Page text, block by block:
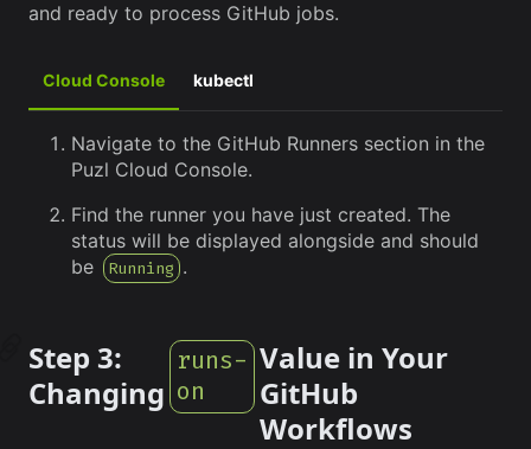
and ready to process GitHub jobs.
Cloud Console kubectl
Navigate to the GitHub Runners section in the
Puzl Cloud Console.
Find the runner you have just created. The
status will be displayed alongside and should
be
Running .
Step 3:
Changing
runs-
on
Value in Your
GitHub
Workflows